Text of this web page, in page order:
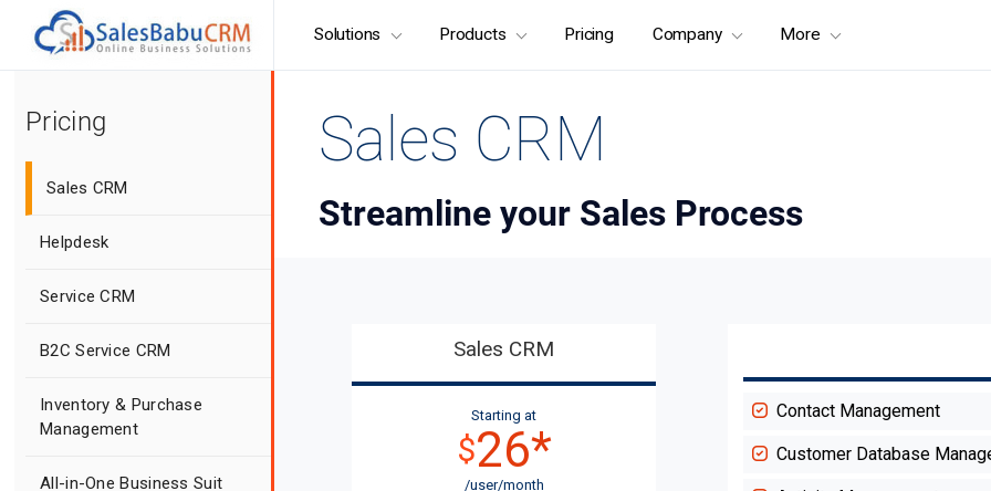
Solutions Products Pricing Company More
Pricing
Sales CRM
Helpdesk
Service CRM
B2C Service CRM
Inventory & Purchase
Management
All-in-One Business Suit
Sales CRM
Streamline your Sales Process
Sales CRM
Starting at
$26*
/user/month
Contact Management
Customer Database